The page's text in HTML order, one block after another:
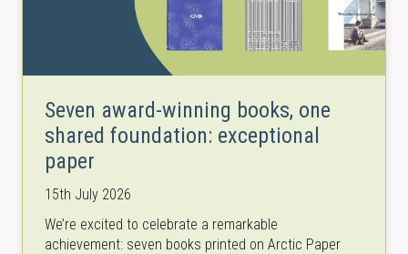
Seven award-winning books, one
shared foundation: exceptional
paper
15th July 2026
We’re excited to celebrate a remarkable
achievement: seven books printed on Arctic Paper